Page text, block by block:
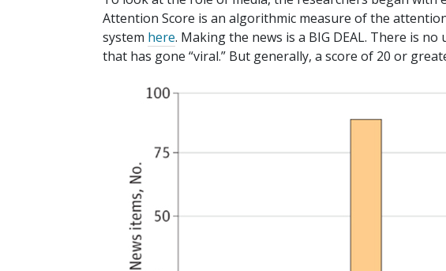
Attention Score is an algorithmic measure of the
system here. Making the news is a BIG DEAL. There is
that has gone “viral.” But generally, a score of 20 or